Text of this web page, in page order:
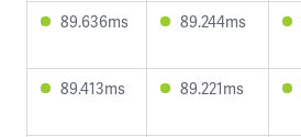
89.636ms 89.244ms
89.413ms 89.221ms